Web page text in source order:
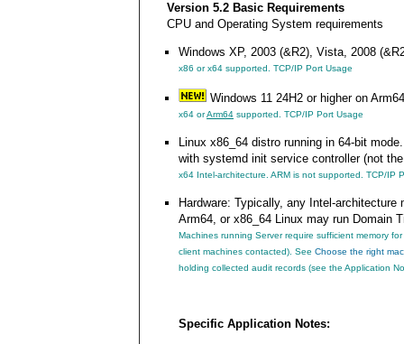
Version 5.2 Basic Requirements
CPU and Operating System requirements
Windows XP, 2003 (&R2), Vista, 2008
x86 or x64 supported. TCP/IP Port Usage
Windows 11 24H2 or higher on Arm64
x64 orArm64 supported. TCP/IP Port Usage
Linux x86_64 distro running in 64-bit
with systemd init service controller (not
x64 Intel-architecture. ARM is not supported. TCP/IP
Hardware: Typically, any Intel-
Arm64, or x86_64 Linux may run Domain
Machines running Server require sufficient memory
client machines contacted). See Choose the right
holding collected audit records (see the Application
Specific Application Notes: